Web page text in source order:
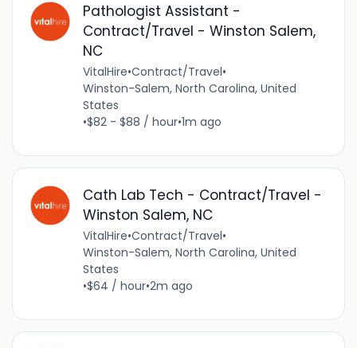
Pathologist Assistant -
Contract/Travel - Winston Salem,
NC
VitalHire•Contract/Travel•
Winston-Salem, North Carolina, United
States
•$82 - $88 / hour•1m ago
Cath Lab Tech - Contract/Travel -
Winston Salem, NC
VitalHire•Contract/Travel•
Winston-Salem, North Carolina, United
States
•$64 / hour•2m ago